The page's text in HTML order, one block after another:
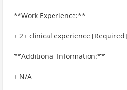
**Work Experience:**
+ 2+ clinical experience [Required]
**Additional Information:**
+ N/A